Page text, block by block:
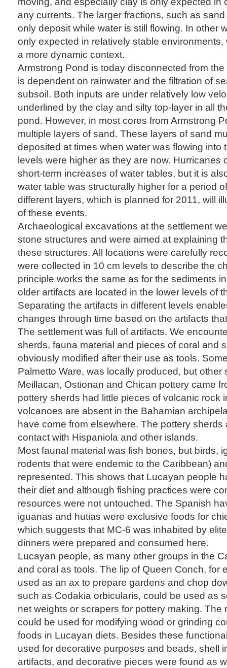
any currents. The larger fractions, such as
only deposit while water is still flowing. In other
only expected in relatively stable
a more dynamic context.
Armstrong Pond is today disconnected from
is dependent on rainwater and the filtration of
subsoil. Both inputs are under relatively low
underlined by the clay and silty top-layer in all
pond. However, in most cores from Armstrong
multiple layers of sand. These layers of sand
deposited at times when water was flowing into
levels were higher as they are now. Hurricanes
short-term increases of water tables, but it is
water table was structurally higher for a period
different layers, which is planned for 2011, will
of these events.
Archaeological excavations at the settlement
stone structures and were aimed at explaining
these structures. All locations were carefully
were collected in 10 cm levels to describe the
principle works the same as for the sediments
older artifacts are located in the lower levels of
Separating the artifacts in different levels
changes through time based on the artifacts
The settlement was full of artifacts. We
sherds, fauna material and pieces of coral and
obviously modified after their use as tools.
Palmetto Ware, was locally produced, but other
Meillacan, Ostionan and Chican pottery came
pottery sherds had little pieces of volcanic rock
volcanoes are absent in the Bahamian
have come from elsewhere. The pottery
contact with Hispaniola and other islands.
Most faunal material was fish bones, but birds,
rodents that were endemic to the Caribbean)
represented. This shows that Lucayan people
their diet and although fishing practices were
resources were not untouched. The Spanish
iguanas and hutias were exclusive foods for
which suggests that MC-6 was inhabited by
dinners were prepared and consumed here.
Lucayan people, as many other groups in the
and coral as tools. The lip of Queen Conch, for
used as an ax to prepare gardens and chop
such as Codakia orbicularis, could be used as
net weights or scrapers for pottery making. The
could be used for modifying wood or grinding
foods in Lucayan diets. Besides these
used for decorative purposes and beads, shell
artifacts, and decorative pieces were found as